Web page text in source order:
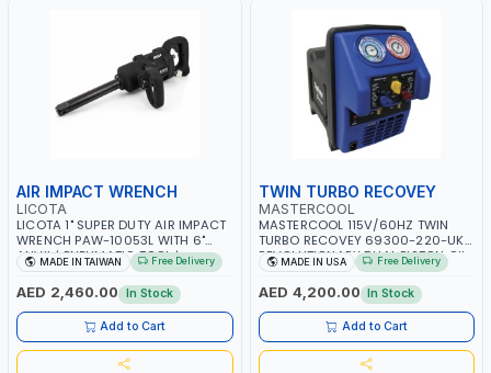
AIR IMPACT WRENCH
LICOTA
LICOTA 1" SUPER DUTY AIR IMPACT
WRENCH PAW-10053L WITH 6"
ANVIL | PNEUMATIC TOOL |
PROFESSIONAL TOOL | MADE IN
TAIWAN
MADE IN TAIWAN Free Delivery
AED 2,460.00 In Stock
Add to Cart
TWIN TURBO RECOVEY
MASTERCOOL
MASTERCOOL 115V/60HZ TWIN
TURBO RECOVEY 69300-220-UK |
REVOLUTIONARY DUAL PISTON OIL-
LESS COMPRESSOR | HIGH VOLUME
COOLING FAN | CFCS, HCFCS,
HFCS AND A2L MILDLY FLAMMABLE
REFRIGERANTS (R410A, R22, ETC)
MAKING IT IDEAL FOR HVAC AND
REFRIGERATION RECOVERY TASKS |
MADE IN USA
MADE IN USA Free Delivery
AED 4,200.00 In Stock
Add to Cart